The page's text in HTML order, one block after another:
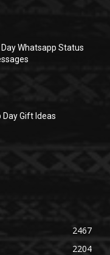
Whatsapp Status
Day Gift Ideas
2467
2204